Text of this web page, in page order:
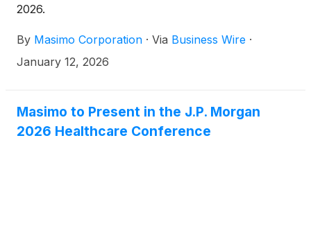
2026.
By Masimo Corporation · Via Business Wire ·
January 12, 2026
Masimo to Present in the J.P. Morgan
2026 Healthcare Conference